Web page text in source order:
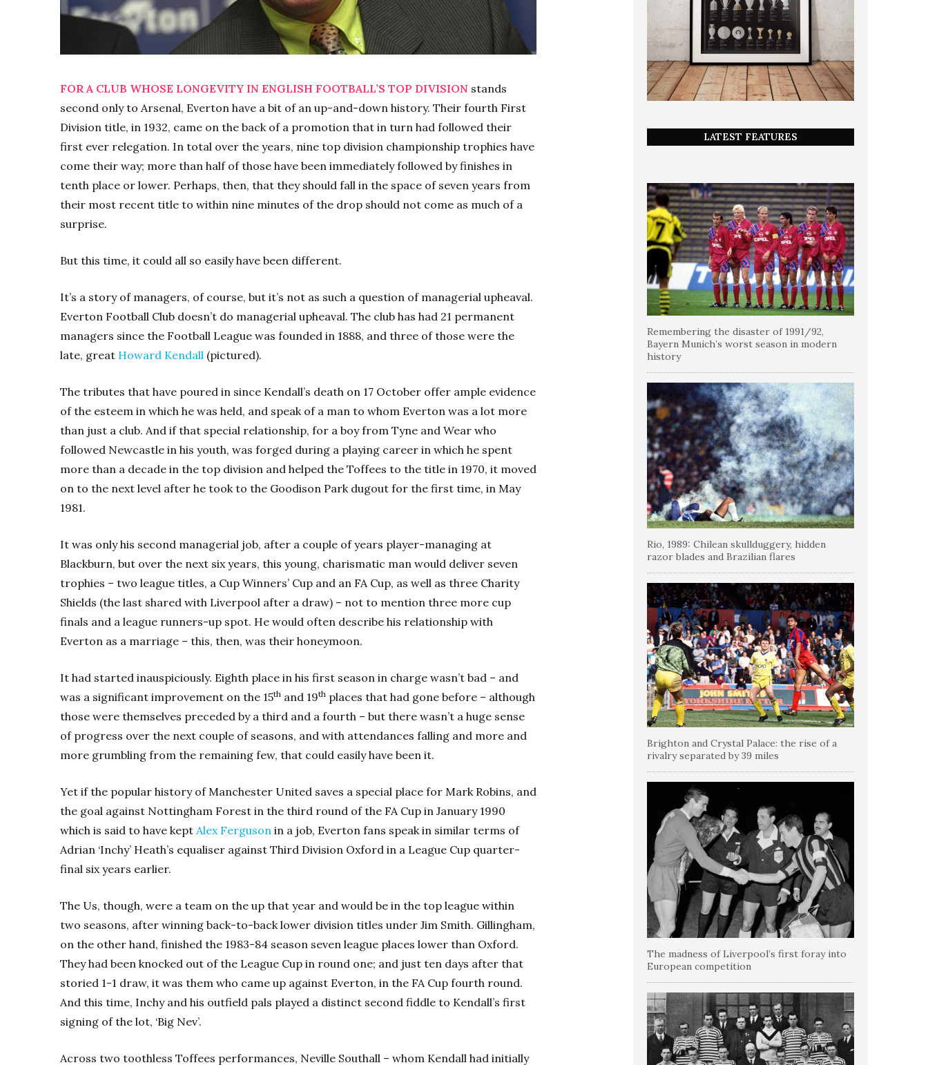
FOR A CLUB WHOSE LONGEVITY IN ENGLISH FOOTBALL’S TOP DIVISION stands
second only to Arsenal, Everton have a bit of an up-and-down history. Their fourth First
Division title, in 1932, came on the back of a promotion that in turn had followed their
first ever relegation. In total over the years, nine top division championship trophies have
come their way; more than half of those have been immediately followed by finishes in
tenth place or lower. Perhaps, then, that they should fall in the space of seven years from
their most recent title to within nine minutes of the drop should not come as much of a
surprise.
But this time, it could all so easily have been different.
It’s a story of managers, of course, but it’s not as such a question of managerial upheaval.
Everton Football Club doesn’t do managerial upheaval. The club has had 21 permanent
managers since the Football League was founded in 1888, and three of those were the
late, great Howard Kendall (pictured).
The tributes that have poured in since Kendall’s death on 17 October offer ample evidence
of the esteem in which he was held, and speak of a man to whom Everton was a lot more
than just a club. And if that special relationship, for a boy from Tyne and Wear who
followed Newcastle in his youth, was forged during a playing career in which he spent
more than a decade in the top division and helped the Toffees to the title in 1970, it moved
on to the next level after he took to the Goodison Park dugout for the first time, in May
1981.
It was only his second managerial job, after a couple of years player-managing at
Blackburn, but over the next six years, this young, charismatic man would deliver seven
trophies – two league titles, a Cup Winners’ Cup and an FA Cup, as well as three Charity
Shields (the last shared with Liverpool after a draw) – not to mention three more cup
finals and a league runners-up spot. He would often describe his relationship with
Everton as a marriage – this, then, was their honeymoon.
It had started inauspiciously. Eighth place in his first season in charge wasn’t bad – and
was a significant improvement on the 15th and 19th places that had gone before – although
those were themselves preceded by a third and a fourth – but there wasn’t a huge sense
of progress over the next couple of seasons, and with attendances falling and more and
more grumbling from the remaining few, that could easily have been it.
Yet if the popular history of Manchester United saves a special place for Mark Robins, and
the goal against Nottingham Forest in the third round of the FA Cup in January 1990
which is said to have kept Alex Ferguson in a job, Everton fans speak in similar terms of
Adrian ‘Inchy’ Heath’s equaliser against Third Division Oxford in a League Cup quarter-
final six years earlier.
The Us, though, were a team on the up that year and would be in the top league within
two seasons, after winning back-to-back lower division titles under Jim Smith. Gillingham,
on the other hand, finished the 1983-84 season seven league places lower than Oxford.
They had been knocked out of the League Cup in round one; and just ten days after that
storied 1-1 draw, it was them who came up against Everton, in the FA Cup fourth round.
And this time, Inchy and his outfield pals played a distinct second fiddle to Kendall’s first
signing of the lot, ‘Big Nev’.
Across two toothless Toffees performances, Neville Southall – whom Kendall had initially
LATEST FEATURES
Remembering the disaster of 1991/92,
Bayern Munich’s worst season in modern
history
Rio, 1989: Chilean skullduggery, hidden
razor blades and Brazilian flares
Brighton and Crystal Palace: the rise of a
rivalry separated by 39 miles
The madness of Liverpool’s first foray into
European competition